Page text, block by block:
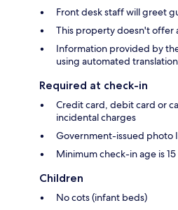
Front desk staff will greet
This property doesn't offer
Information provided by
using automated
Required at check-in
Credit card, debit card or
incidental charges
Government-issued photo
Minimum check-in age is 15
Children
No cots (infant beds)